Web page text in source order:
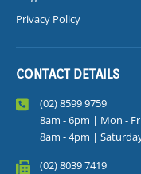
Privacy Policy
CONTACT DETAILS
(02) 8599 9759
8am - 6pm | Mon -
8am - 4pm |
(02) 8039 7419